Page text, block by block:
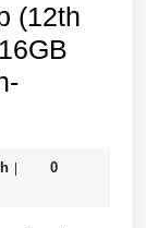
(12th
Prem 0